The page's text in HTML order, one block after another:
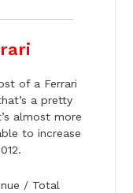
of a Ferrari
a pretty
almost more
to increase
/ Total